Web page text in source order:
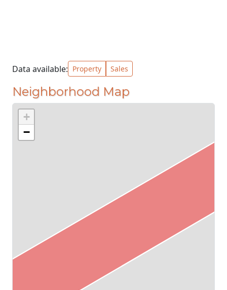
Data available: Property Sales
Neighborhood Map
+
−